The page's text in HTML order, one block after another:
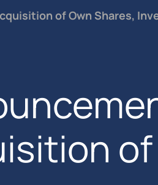
of Own Shares,